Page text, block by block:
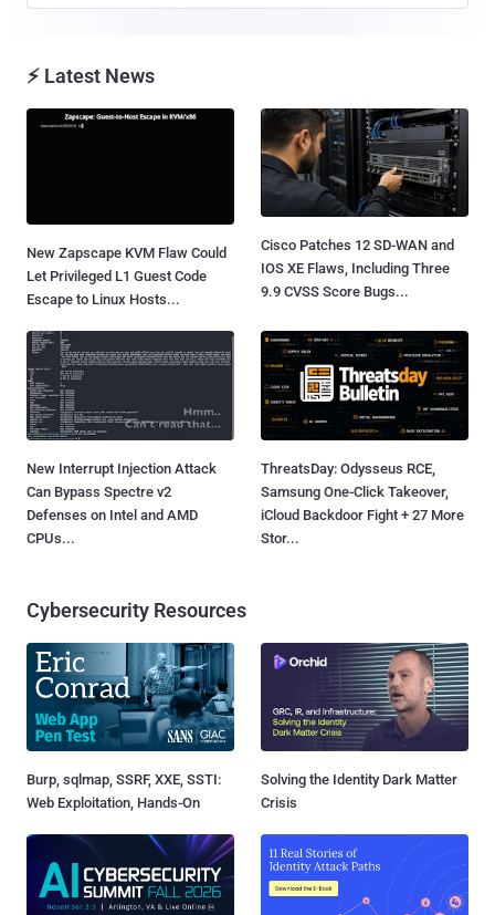
⚡ Latest News
New Zapscape KVM Flaw Could
Let Privileged L1 Guest Code
Escape to Linux Hosts...
Cisco Patches 12 SD-WAN and
IOS XE Flaws, Including Three
9.9 CVSS Score Bugs...
New Interrupt Injection Attack
Can Bypass Spectre v2
Defenses on Intel and AMD
CPUs...
ThreatsDay: Odysseus RCE,
Samsung One-Click Takeover,
iCloud Backdoor Fight + 27 More
Stor...
Cybersecurity Resources
Burp, sqlmap, SSRF, XXE, SSTI:
Web Exploitation, Hands-On
Solving the Identity Dark Matter
Crisis